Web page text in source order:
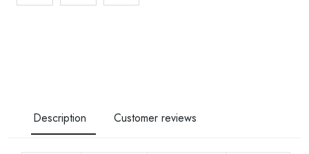
Description Customer reviews